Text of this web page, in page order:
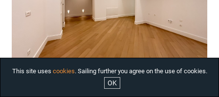
ABOUT US
NEWS
JOBS
This site uses cookies. Sailing further you agree on the use of cookies.
OK